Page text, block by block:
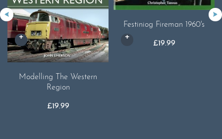
Modelling The Western
Region
£19.99
Festiniog Fireman 1960's
£19.99